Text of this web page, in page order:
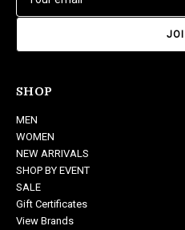
a
d
r
e
s
s
SHOP
MEN
WOMEN
NEW ARRIVALS
SHOP BY EVENT
SALE
Gift Certificates
View Brands